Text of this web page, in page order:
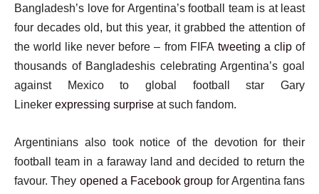
Bangladesh’s love for Argentina’s football team is at least
four decades old, but this year, it grabbed the attention of
the world like never before – from FIFA tweeting a clipof
thousands of Bangladeshis celebrating Argentina’s goal
against Mexico to global football star Gary
Lineker expressing surprise at such fandom.
Argentinians also took notice of the devotion for their
football team in a faraway land and decided to return the
favour. They opened a Facebook group for Argentina fans